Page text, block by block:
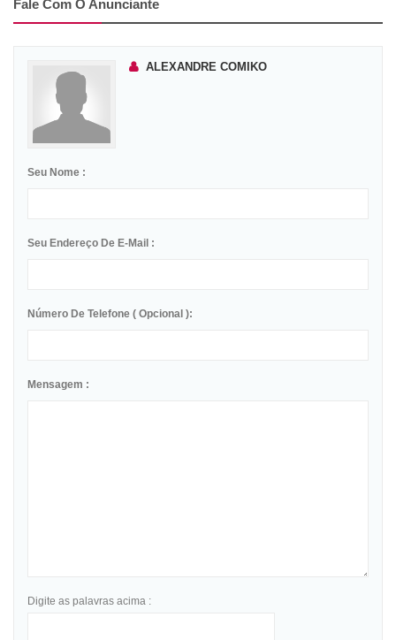
Fale Com O Anunciante
ALEXANDRE COMIKO
Seu Nome :
Seu Endereço De E-Mail :
Número De Telefone ( Opcional ):
Mensagem :
Digite as palavras acima :